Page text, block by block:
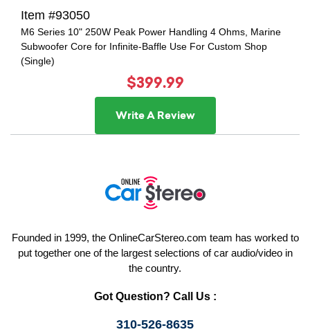
Item #93050
M6 Series 10" 250W Peak Power Handling 4 Ohms, Marine
Subwoofer Core for Infinite-Baffle Use For Custom Shop
(Single)
$399.99
Write A Review
Founded in 1999, the OnlineCarStereo.com team has worked to
put together one of the largest selections of car audio/video in
the country.
Got Question? Call Us :
310-526-8635